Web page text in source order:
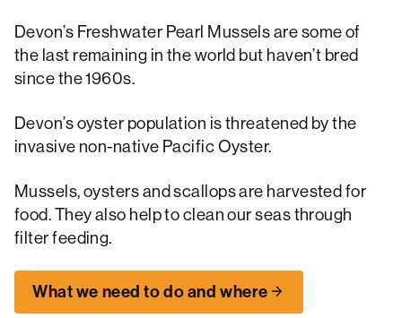
Devon’s Freshwater Pearl Mussels are some of
the last remaining in the world but haven’t bred
since the 1960s.
Devon’s oyster population is threatened by the
invasive non-native Pacific Oyster.
Mussels, oysters and scallops are harvested for
food. They also help to clean our seas through
filter feeding.
What we need to do and where